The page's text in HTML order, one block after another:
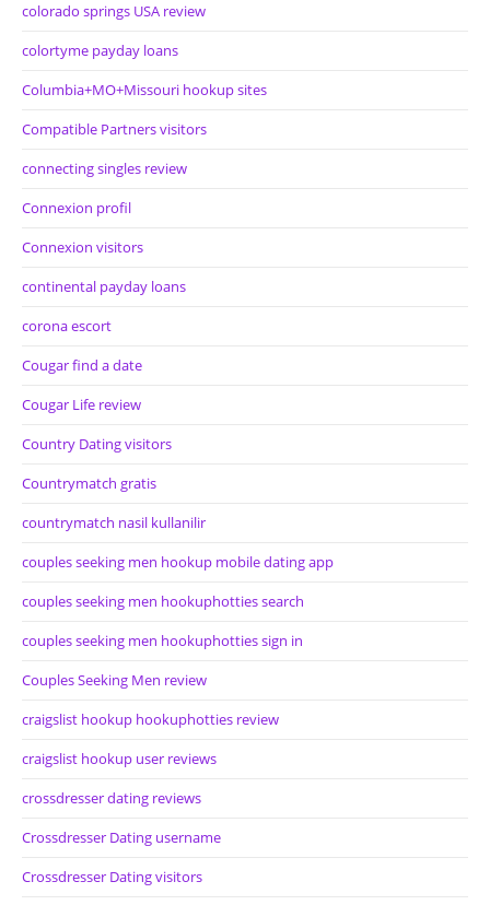
colorado springs USA review
colortyme payday loans
Columbia+MO+Missouri hookup sites
Compatible Partners visitors
connecting singles review
Connexion profil
Connexion visitors
continental payday loans
corona escort
Cougar find a date
Cougar Life review
Country Dating visitors
Countrymatch gratis
countrymatch nasil kullanilir
couples seeking men hookup mobile dating app
couples seeking men hookuphotties search
couples seeking men hookuphotties sign in
Couples Seeking Men review
craigslist hookup hookuphotties review
craigslist hookup user reviews
crossdresser dating reviews
Crossdresser Dating username
Crossdresser Dating visitors